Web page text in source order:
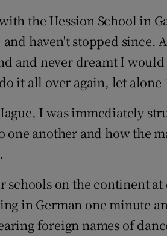
the Hession School in
haven't stopped since.
and never dreamt I would
it all over again, let alone
I was immediately
one another and how the
schools on the continent
in German one minute
foreign names of